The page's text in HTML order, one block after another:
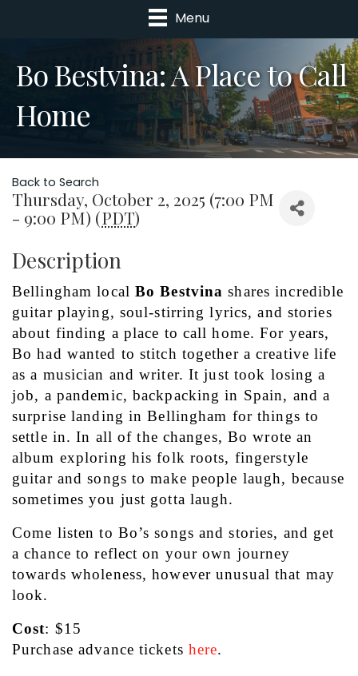
Menu
Bo Bestvina: A Place to Call
Home
Back to Search
Thursday, October 2, 2025 (7:00 PM
- 9:00 PM) (PDT)
Description
Bellingham local Bo Bestvina shares incredible
guitar playing, soul-stirring lyrics, and stories
about finding a place to call home. For years,
Bo had wanted to stitch together a creative life
as a musician and writer. It just took losing a
job, a pandemic, backpacking in Spain, and a
surprise landing in Bellingham for things to
settle in. In all of the changes, Bo wrote an
album exploring his folk roots, fingerstyle
guitar and songs to make people laugh, because
sometimes you just gotta laugh.
Come listen to Bo’s songs and stories, and get
a chance to reflect on your own journey
towards wholeness, however unusual that may
look.
Cost: $15
Purchase advance tickets here.